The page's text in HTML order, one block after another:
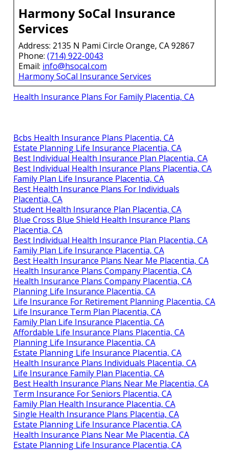
Harmony SoCal Insurance
Services
Address: 2135 N Pami Circle Orange, CA 92867
Phone: (714) 922-0043
Email: info@hsocal.com
Harmony SoCal Insurance Services
Health Insurance Plans For Family Placentia, CA
Bcbs Health Insurance Plans Placentia, CA
Estate Planning Life Insurance Placentia, CA
Best Individual Health Insurance Plan Placentia, CA
Best Individual Health Insurance Plans Placentia, CA
Family Plan Life Insurance Placentia, CA
Best Health Insurance Plans For Individuals
Placentia, CA
Student Health Insurance Plan Placentia, CA
Blue Cross Blue Shield Health Insurance Plans
Placentia, CA
Best Individual Health Insurance Plan Placentia, CA
Family Plan Life Insurance Placentia, CA
Best Health Insurance Plans Near Me Placentia, CA
Health Insurance Plans Company Placentia, CA
Health Insurance Plans Company Placentia, CA
Planning Life Insurance Placentia, CA
Life Insurance For Retirement Planning Placentia, CA
Life Insurance Term Plan Placentia, CA
Family Plan Life Insurance Placentia, CA
Affordable Life Insurance Plans Placentia, CA
Planning Life Insurance Placentia, CA
Estate Planning Life Insurance Placentia, CA
Health Insurance Plans Individuals Placentia, CA
Life Insurance Family Plan Placentia, CA
Best Health Insurance Plans Near Me Placentia, CA
Term Insurance For Seniors Placentia, CA
Family Plan Health Insurance Placentia, CA
Single Health Insurance Plans Placentia, CA
Estate Planning Life Insurance Placentia, CA
Health Insurance Plans Near Me Placentia, CA
Estate Planning Life Insurance Placentia, CA